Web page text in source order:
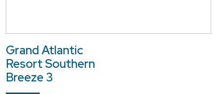
Grand Atlantic
Resort Southern
Breeze 3